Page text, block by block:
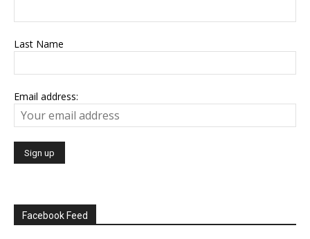
Last Name
Email address:
Facebook Feed